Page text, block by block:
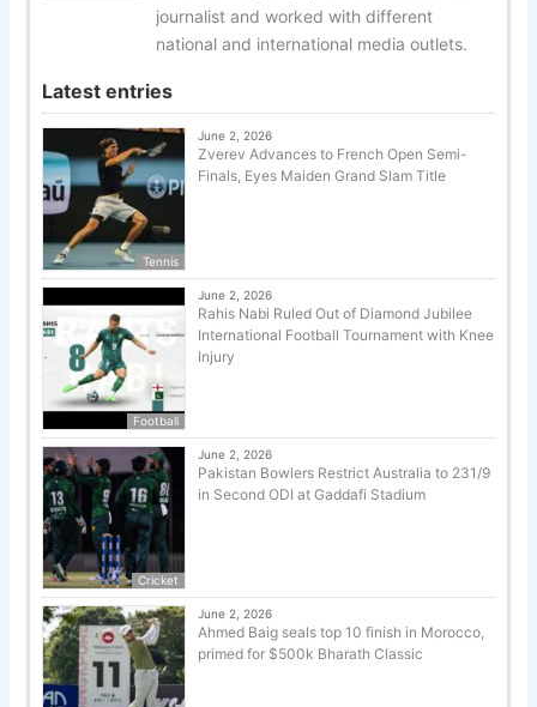
journalist and worked with different
national and international media outlets.
Latest entries
Tennis
June 2, 2026
Zverev Advances to French Open Semi-
Finals, Eyes Maiden Grand Slam Title
Football
June 2, 2026
Rahis Nabi Ruled Out of Diamond Jubilee
International Football Tournament with Knee
Injury
Cricket
June 2, 2026
Pakistan Bowlers Restrict Australia to 231/9
in Second ODI at Gaddafi Stadium
June 2, 2026
Ahmed Baig seals top 10 finish in Morocco,
primed for $500k Bharath Classic